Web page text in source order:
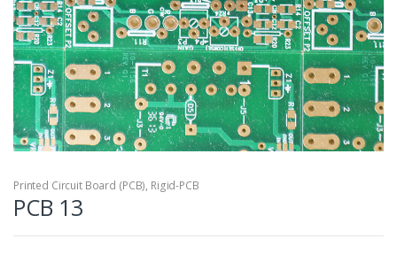
Printed Circuit Board (PCB), Rigid-PCB
PCB 13